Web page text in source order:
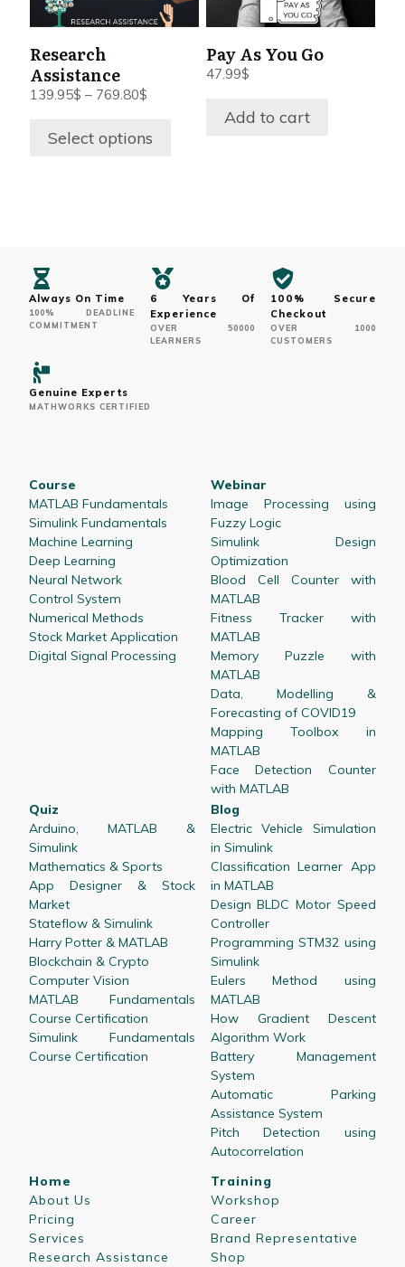
Research
Assistance
139.95$ – 769.80$
139.95$
Select options
may
be
chosen
on
product
Pay As You Go
47.99$
Add to cart
Always On Time
100% DEADLINE
COMMITMENT
6 Years Of
Experience
OVER 50000
LEARNERS
100% Secure
Checkout
OVER 1000
CUSTOMERS
Genuine Experts
MATHWORKS CERTIFIED
Course
MATLAB Fundamentals
Simulink Fundamentals
Machine Learning
Deep Learning
Neural Network
Control System
Numerical Methods
Stock Market Application
Digital Signal Processing
Webinar
Image Processing using
Fuzzy Logic
Simulink Design
Optimization
Blood Cell Counter with
MATLAB
Fitness Tracker with
MATLAB
Memory Puzzle with
MATLAB
Data, Modelling &
Forecasting of COVID19
Mapping Toolbox in
MATLAB
Face Detection Counter
with MATLAB
Quiz
Arduino, MATLAB &
Simulink
Mathematics & Sports
App Designer & Stock
Market
Stateflow & Simulink
Harry Potter & MATLAB
Blockchain & Crypto
Computer Vision
MATLAB Fundamentals
Course Certification
Simulink Fundamentals
Course Certification
Blog
Electric Vehicle Simulation
in Simulink
Classification Learner App
in MATLAB
Design BLDC Motor Speed
Controller
Programming STM32 using
Simulink
Eulers Method using
MATLAB
How Gradient Descent
Algorithm Work
Battery Management
System
Automatic Parking
Assistance System
Pitch Detection using
Autocorrelation
Home
About Us
Pricing
Services
Research Assistance
Training
Workshop
Career
Brand Representative
Shop